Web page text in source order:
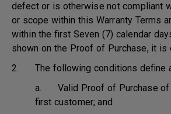
defect or is otherwise not compliant
or scope within this Warranty Terms
within the first Seven (7) calendar
shown on the Proof of Purchase, it is
2. The following conditions define a
a. Valid Proof of Purchase of
first customer; and